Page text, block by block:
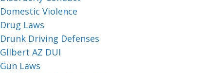
Domestic Violence
Drug Laws
Drunk Driving Defenses
Gllbert AZ DUI
Gun Laws